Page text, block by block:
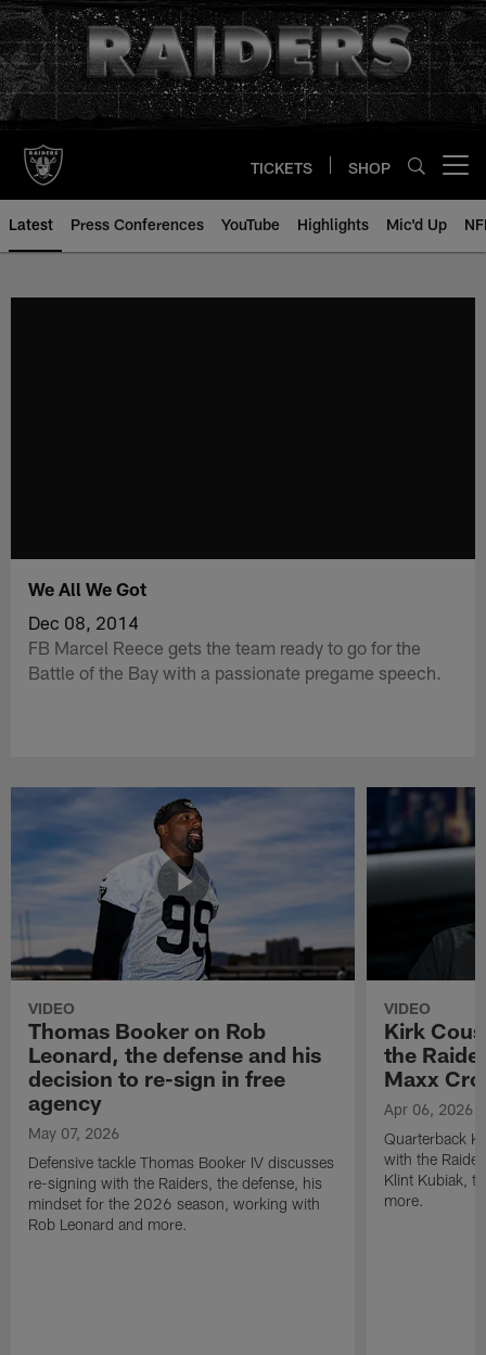
Skip
to
main
content
TICKETS SHOP
Latest Press Conferences YouTube Highlights Mic'd Up
We All We Got
Dec 08, 2014
FB Marcel Reece gets the team ready to go for the
Battle of the Bay with a passionate pregame speech.
VIDEO
Thomas Booker on Rob
Leonard, the defense and his
decision to re-sign in free
agency
May 07, 2026
Defensive tackle Thomas Booker IV discusses
re-signing with the Raiders, the defense, his
mindset for the 2026 season, working with
Rob Leonard and more.
VIDEO
Kirk
the
Maxx
Apr 06, 2026
Quarterback
with the
Klint Kubiak,
more.